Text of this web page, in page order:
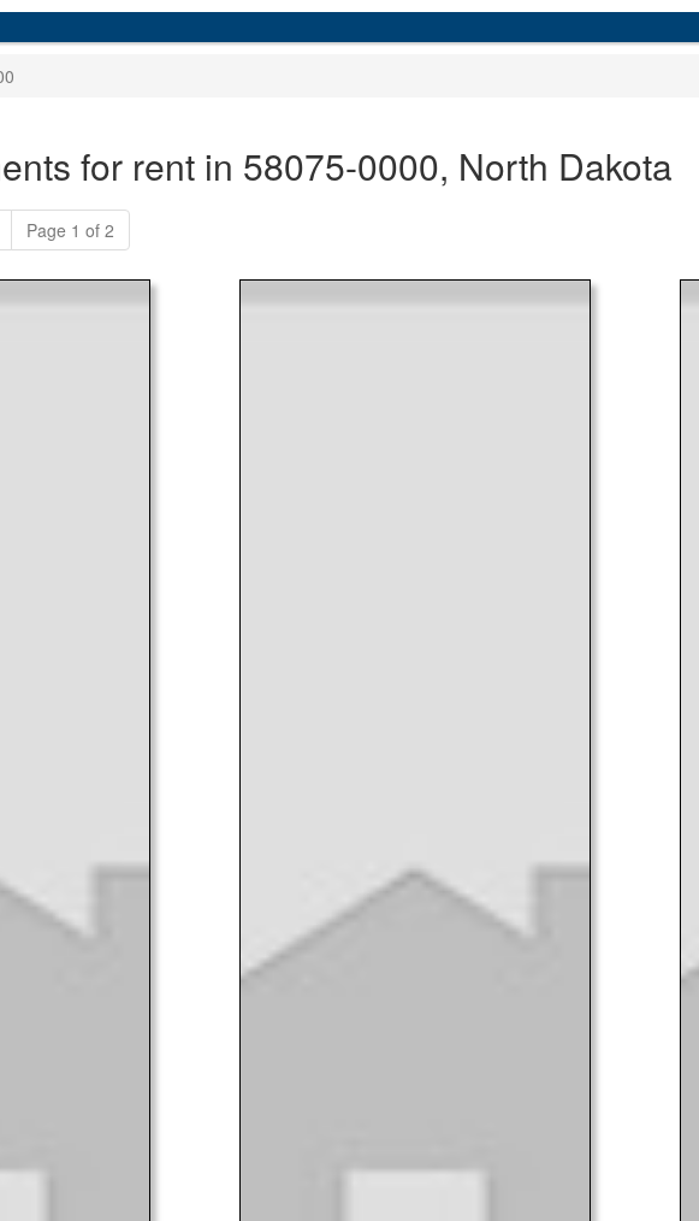
for rent in 58075-0000, North Dakota
Page 1 of 2